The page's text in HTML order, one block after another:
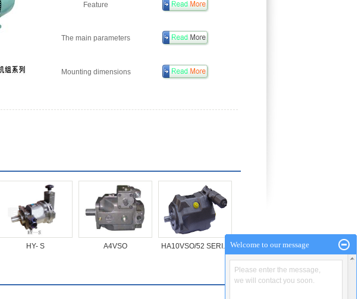
Feature
The main parameters
Mounting dimensions
HY- S A4VSO HA10VSO/52 SERI... Welcome to our message
Please enter the message,
we will contact you soon.